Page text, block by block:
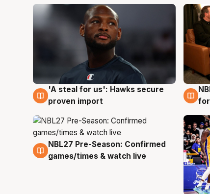
6 Aug
'A steal for us': Hawks secure
proven import
5
4 Aug
NBL27 Pre-Season: Confirmed
games/times & watch live